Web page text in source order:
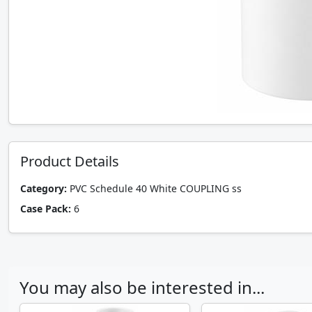
Product Details
Category: PVC Schedule 40 White COUPLING ss
Case Pack: 6
You may also be interested in...